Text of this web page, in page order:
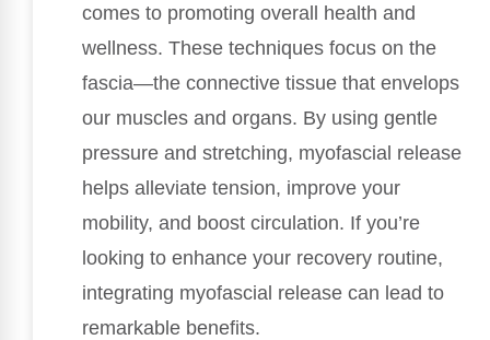
comes to promoting overall health and
wellness. These techniques focus on the
fascia—the connective tissue that envelops
our muscles and organs. By using gentle
pressure and stretching, myofascial release
helps alleviate tension, improve your
mobility, and boost circulation. If you’re
looking to enhance your recovery routine,
integrating myofascial release can lead to
remarkable benefits.